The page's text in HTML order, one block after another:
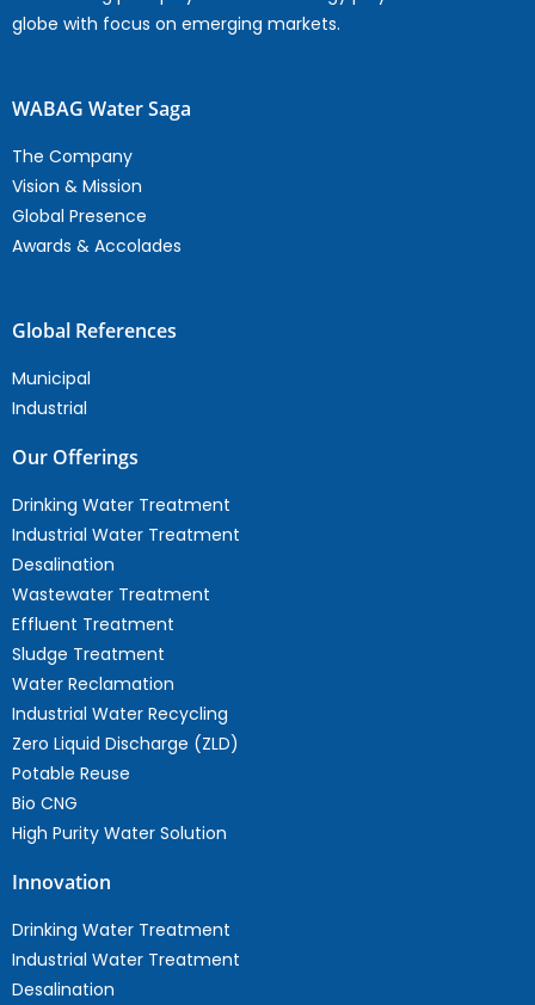
globe with focus on emerging markets.
WABAG Water Saga
The Company
Vision & Mission
Global Presence
Awards & Accolades
Global References
Municipal
Industrial
Our Offerings
Drinking Water Treatment
Industrial Water Treatment
Desalination
Wastewater Treatment
Effluent Treatment
Sludge Treatment
Water Reclamation
Industrial Water Recycling
Zero Liquid Discharge (ZLD)
Potable Reuse
Bio CNG
High Purity Water Solution
Innovation
Drinking Water Treatment
Industrial Water Treatment
Desalination